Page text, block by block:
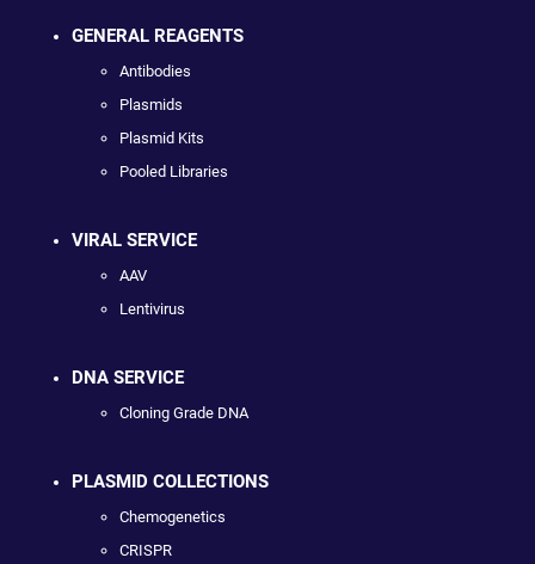
GENERAL REAGENTS
Antibodies
Plasmids
Plasmid Kits
Pooled Libraries
VIRAL SERVICE
AAV
Lentivirus
DNA SERVICE
Cloning Grade DNA
PLASMID COLLECTIONS
Chemogenetics
CRISPR